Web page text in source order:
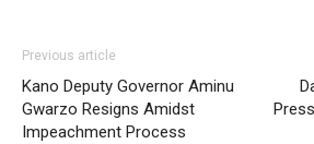
Previous article
Kano Deputy Governor Aminu
Gwarzo Resigns Amidst
Impeachment Process